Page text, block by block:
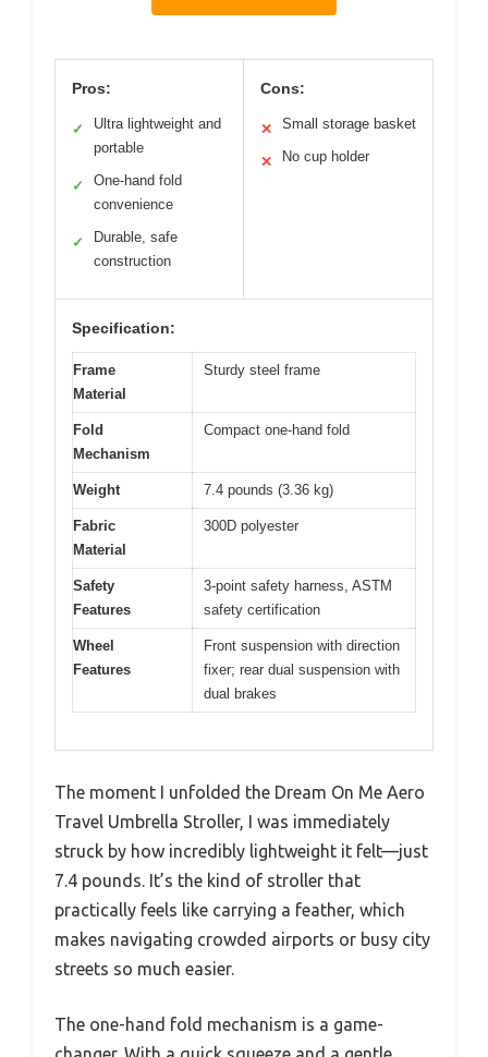
Pros:
✓
Ultra lightweight and
portable
✓
One-hand fold
convenience
✓
Durable, safe
construction
Cons:
✕ Small storage basket
✕ No cup holder
Specification:
Frame
Material
Sturdy steel frame
Fold
Mechanism
Compact one-hand fold
Weight 7.4 pounds (3.36 kg)
Fabric
Material
300D polyester
Safety
Features
3-point safety harness, ASTM
safety certification
Wheel
Features
Front suspension with direction
fixer; rear dual suspension with
dual brakes
The moment I unfolded the Dream On Me Aero
Travel Umbrella Stroller, I was immediately
struck by how incredibly lightweight it felt—just
7.4 pounds. It’s the kind of stroller that
practically feels like carrying a feather, which
makes navigating crowded airports or busy city
streets so much easier.
The one-hand fold mechanism is a game-